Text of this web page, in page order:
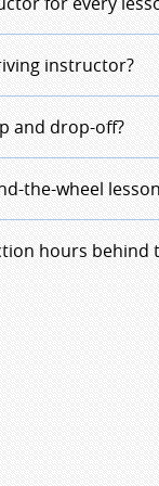
for few lessons
one.instructor for
of in-car
There could be
instructor?
and
residence.
and drop-off?
picked up and
borders, you
the-wheel
is assigned to
hours behind
by the
the student's
will be
hourly rate.
hour